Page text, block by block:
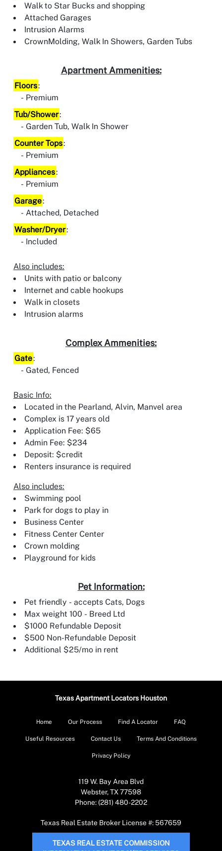
Walk to Star Bucks and shopping
Attached Garages
Intrusion Alarms
CrownMolding, Walk In Showers, Garden Tubs
Apartment Ammenities:
Floors:
Premium
Tub/Shower:
Garden Tub, Walk In Shower
Counter Tops:
Premium
Appliances:
Premium
Garage:
Attached, Detached
Washer/Dryer:
Included
Also includes:
Units with patio or balcony
Internet and cable hookups
Walk in closets
Intrusion alarms
Complex Ammenities:
Gate:
Gated, Fenced
Basic Info:
Located in the Pearland, Alvin, Manvel area
Complex is 17 years old
Application Fee: $65
Admin Fee: $234
Deposit: $credit
Renters insurance is required
Also includes:
Swimming pool
Park for dogs to play in
Business Center
Fitness Center Center
Crown molding
Playground for kids
Pet Information:
Pet friendly - accepts Cats, Dogs
Max weight 100 - Breed Ltd
$1000 Refundable Deposit
$500 Non-Refundable Deposit
Additional $25/mo in rent
Texas Apartment Locators Houston
Home Our Process Find A Locator FAQ
Useful Resources Contact Us Terms And Conditions
Privacy Policy
119 W. Bay Area Blvd
Webster, TX 77598
Phone: (281) 480-2202
Texas Real Estate Broker License #: 567659
TEXAS REAL ESTATE COMMISSION